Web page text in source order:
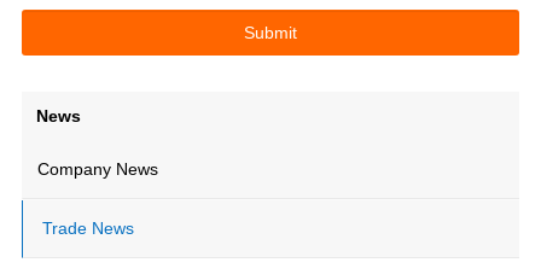
News
Company News
Trade News